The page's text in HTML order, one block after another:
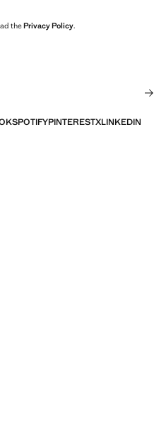
thePrivacy Policy.
SPOTIFYPINTERESTXLINKEDIN